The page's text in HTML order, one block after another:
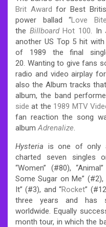
Brit Award for Best
power ballad “Love
the BillboardHot 100. In
another US Top 5 hit with
of 1989 the final
20. Wanting to give fans
radio and video airplay
also the Album tracks
album, the band
side at the 1989 MTV
fan reaction the song
albumAdrenalize.
Hysteria is one of only
charted seven singles
“Women” (#80),
Some Sugar on Me” (#2),
It” (#3), and “Rocket”
three years and has
worldwide. Equally
month tour, in which the